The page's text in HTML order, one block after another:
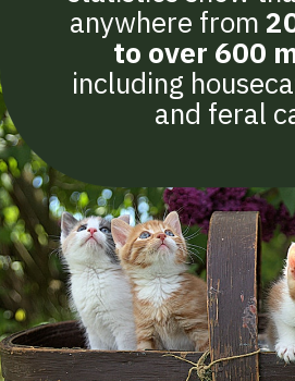
anywhere from
to over 600
including
and feral